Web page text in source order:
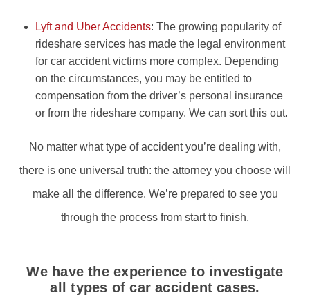
Lyft and Uber Accidents: The growing popularity of
rideshare services has made the legal environment
for car accident victims more complex. Depending
on the circumstances, you may be entitled to
compensation from the driver’s personal insurance
or from the rideshare company. We can sort this out.
No matter what type of accident you’re dealing with,
there is one universal truth: the attorney you choose will
make all the difference. We’re prepared to see you
through the process from start to finish.
We have the experience to investigate
all types of car accident cases.